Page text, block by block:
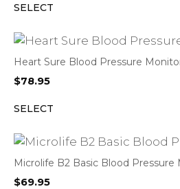
SELECT
Heart Sure Blood Pressure
$78.95
SELECT
Microlife B2 Basic Blood Pressure
$69.95